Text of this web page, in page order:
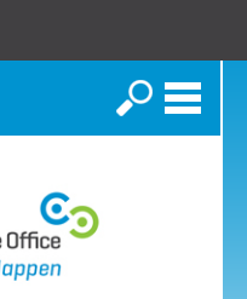
Search